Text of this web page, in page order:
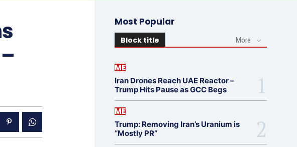
Most Popular
Block title More
ME
Iran Drones Reach UAE Reactor –
Trump Hits Pause as GCC Begs
ME
Trump: Removing Iran’s Uranium is
“Mostly PR”